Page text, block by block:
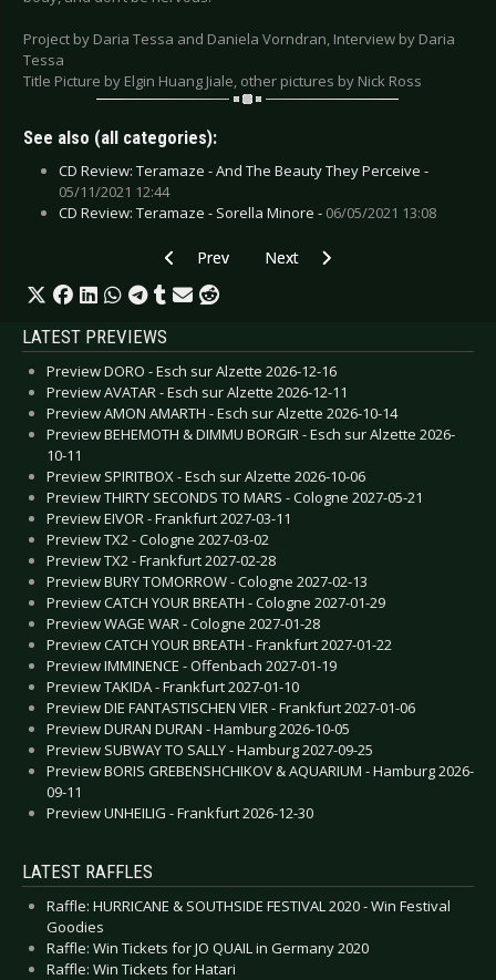
Project by Daria Tessa and Daniela Vorndran, Interview by Daria
Tessa
Title Picture by Elgin Huang Jiale, other pictures by Nick Ross
See also (all categories):
CD Review: Teramaze - And The Beauty They Perceive -
05/11/2021 12:44
CD Review: Teramaze - Sorella Minore - 06/05/2021 13:08
Previous article: Special: Artists and their
Prev Next article: Special: Artists
Next
LATEST PREVIEWS
Preview DORO - Esch sur Alzette 2026-12-16
Preview AVATAR - Esch sur Alzette 2026-12-11
Preview AMON AMARTH - Esch sur Alzette 2026-10-14
Preview BEHEMOTH & DIMMU BORGIR - Esch sur Alzette 2026-
10-11
Preview SPIRITBOX - Esch sur Alzette 2026-10-06
Preview THIRTY SECONDS TO MARS - Cologne 2027-05-21
Preview EIVOR - Frankfurt 2027-03-11
Preview TX2 - Cologne 2027-03-02
Preview TX2 - Frankfurt 2027-02-28
Preview BURY TOMORROW - Cologne 2027-02-13
Preview CATCH YOUR BREATH - Cologne 2027-01-29
Preview WAGE WAR - Cologne 2027-01-28
Preview CATCH YOUR BREATH - Frankfurt 2027-01-22
Preview IMMINENCE - Offenbach 2027-01-19
Preview TAKIDA - Frankfurt 2027-01-10
Preview DIE FANTASTISCHEN VIER - Frankfurt 2027-01-06
Preview DURAN DURAN - Hamburg 2026-10-05
Preview SUBWAY TO SALLY - Hamburg 2027-09-25
Preview BORIS GREBENSHCHIKOV & AQUARIUM - Hamburg 2026-
09-11
Preview UNHEILIG - Frankfurt 2026-12-30
LATEST RAFFLES
Raffle: HURRICANE & SOUTHSIDE FESTIVAL 2020 - Win Festival
Goodies
Raffle: Win Tickets for JO QUAIL in Germany 2020
Raffle: Win Tickets for Hatari